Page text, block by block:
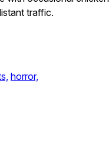
traffic.
horror,